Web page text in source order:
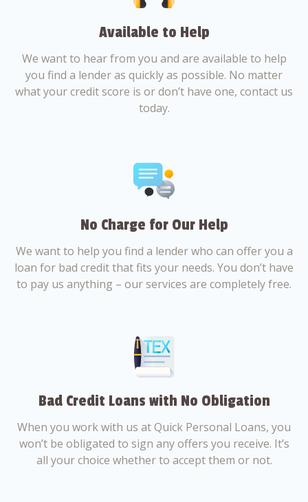
Available to Help
We want to hear from you and are available to help
you find a lender as quickly as possible. No matter
what your credit score is or don’t have one, contact us
today.
No Charge for Our Help
We want to help you find a lender who can offer you a
loan for bad credit that fits your needs. You don’t have
to pay us anything – our services are completely free.
Bad Credit Loans with No Obligation
When you work with us at Quick Personal Loans, you
won’t be obligated to sign any offers you receive. It’s
all your choice whether to accept them or not.